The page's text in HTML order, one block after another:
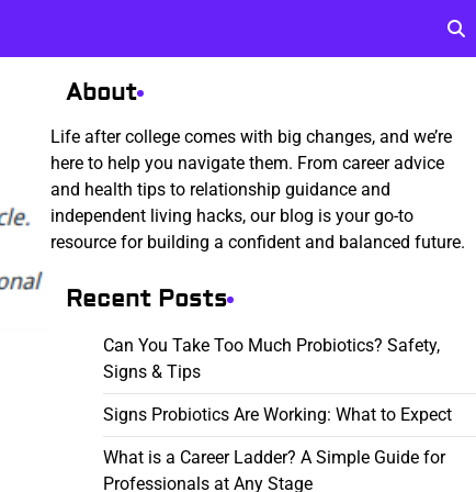
About
Life after college comes with big changes, and we’re
here to help you navigate them. From career advice
and health tips to relationship guidance and
independent living hacks, our blog is your go-to
resource for building a confident and balanced future.
Recent Posts
Can You Take Too Much Probiotics? Safety,
Signs & Tips
Signs Probiotics Are Working: What to Expect
What is a Career Ladder? A Simple Guide for
Professionals at Any Stage